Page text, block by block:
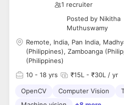
1 recruiter
Posted by Nikitha
Muthuswamy
Remote, India, Pan India,
(Philippines), Zamboanga
(Philippines)
10 - 18 yrs ₹15L - ₹30L / yr
OpenCV Computer Vision